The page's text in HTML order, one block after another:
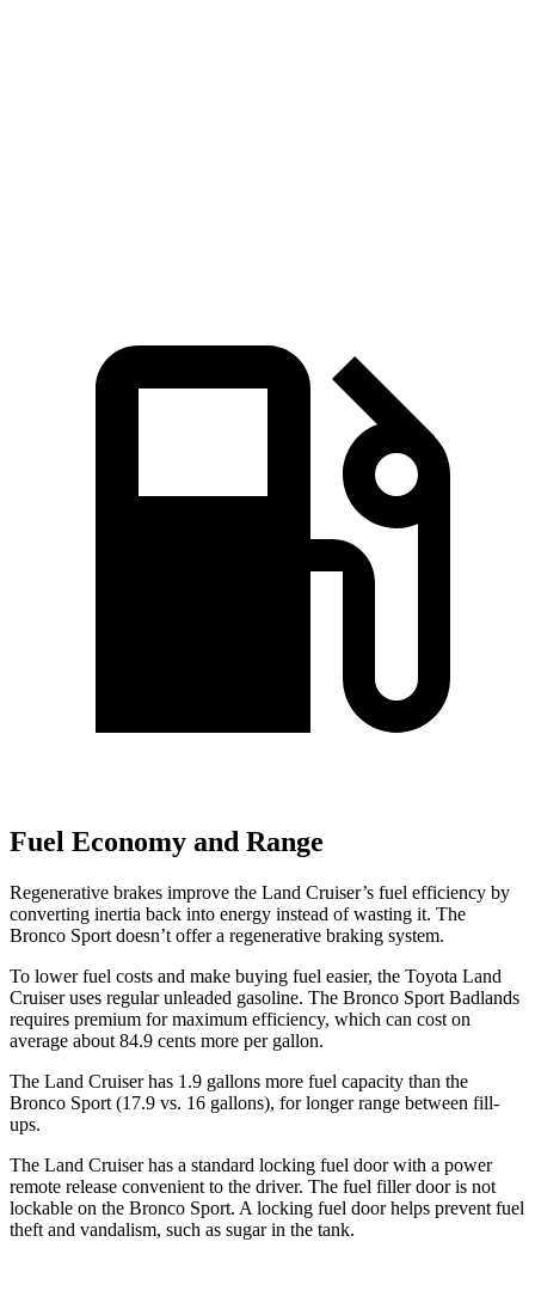
Fuel Economy and Range
Regenerative brakes improve the Land Cruiser’s fuel efficiency by
converting inertia back into energy instead of wasting it. The
Bronco Sport doesn’t offer a regenerative braking system.
To lower fuel costs and make buying fuel easier, the Toyota Land
Cruiser uses regular unleaded gasoline. The Bronco Sport Badlands
requires premium for maximum efficiency, which can cost on
average about 84.9 cents more per gallon.
The Land Cruiser has 1.9 gallons more fuel capacity than the
Bronco Sport (17.9 vs. 16 gallons), for longer range between fill-
ups.
The Land Cruiser has a standard locking fuel door with a power
remote release convenient to the driver. The fuel filler door is not
lockable on the Bronco Sport. A locking fuel door helps prevent fuel
theft and vandalism, such as sugar in the tank.